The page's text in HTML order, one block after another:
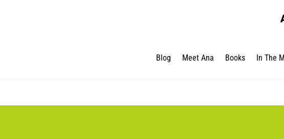
Blog Meet Ana Books In The